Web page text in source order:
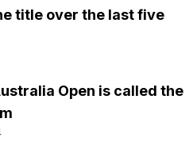
title over the last five
Open is called the